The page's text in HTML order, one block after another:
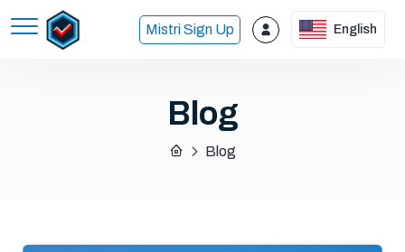
Mistri Sign Up English
Blog
Blog